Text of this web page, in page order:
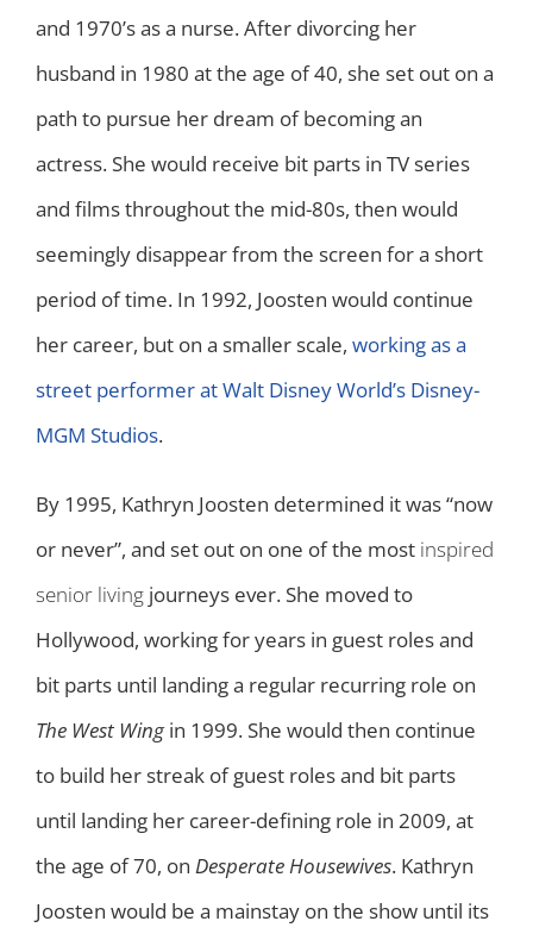
and 1970’s as a nurse. After divorcing her
husband in 1980 at the age of 40, she set out on a
path to pursue her dream of becoming an
actress. She would receive bit parts in TV series
and films throughout the mid-80s, then would
seemingly disappear from the screen for a short
period of time. In 1992, Joosten would continue
her career, but on a smaller scale, working as a
street performer at Walt Disney World’s Disney-
MGM Studios.
By 1995, Kathryn Joosten determined it was “now
or never”, and set out on one of the most inspired
senior living journeys ever. She moved to
Hollywood, working for years in guest roles and
bit parts until landing a regular recurring role on
The West Wingin 1999. She would then continue
to build her streak of guest roles and bit parts
until landing her career-defining role in 2009, at
the age of 70, on Desperate Housewives. Kathryn
Joosten would be a mainstay on the show until its